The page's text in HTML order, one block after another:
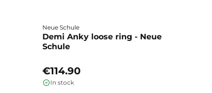
Neue Schule
Demi Anky loose ring - Neue
Schule
€114.90
In stock